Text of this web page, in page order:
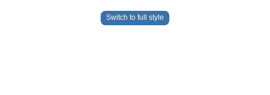
Switch to full style